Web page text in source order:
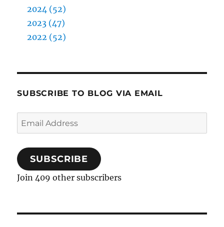
2024 (52)
2023 (47)
2022 (52)
SUBSCRIBE TO BLOG VIA EMAIL
Email
Address
SUBSCRIBE
Join 409 other subscribers